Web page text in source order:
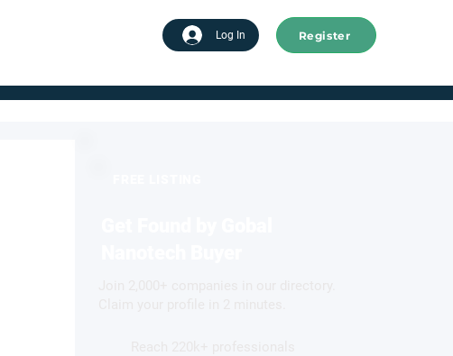
Log In Register